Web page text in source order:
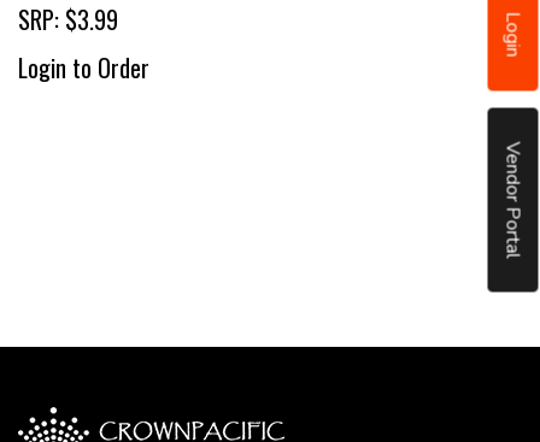
Login
Vendor Portal
SRP: $3.99
Login to Order